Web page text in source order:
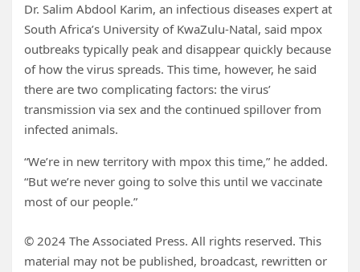
Dr. Salim Abdool Karim, an infectious diseases expert at
South Africa’s University of KwaZulu-Natal, said mpox
outbreaks typically peak and disappear quickly because
of how the virus spreads. This time, however, he said
there are two complicating factors: the virus’
transmission via sex and the continued spillover from
infected animals.
“We’re in new territory with mpox this time,” he added.
“But we’re never going to solve this until we vaccinate
most of our people.”
© 2024 The Associated Press. All rights reserved. This
material may not be published, broadcast, rewritten or